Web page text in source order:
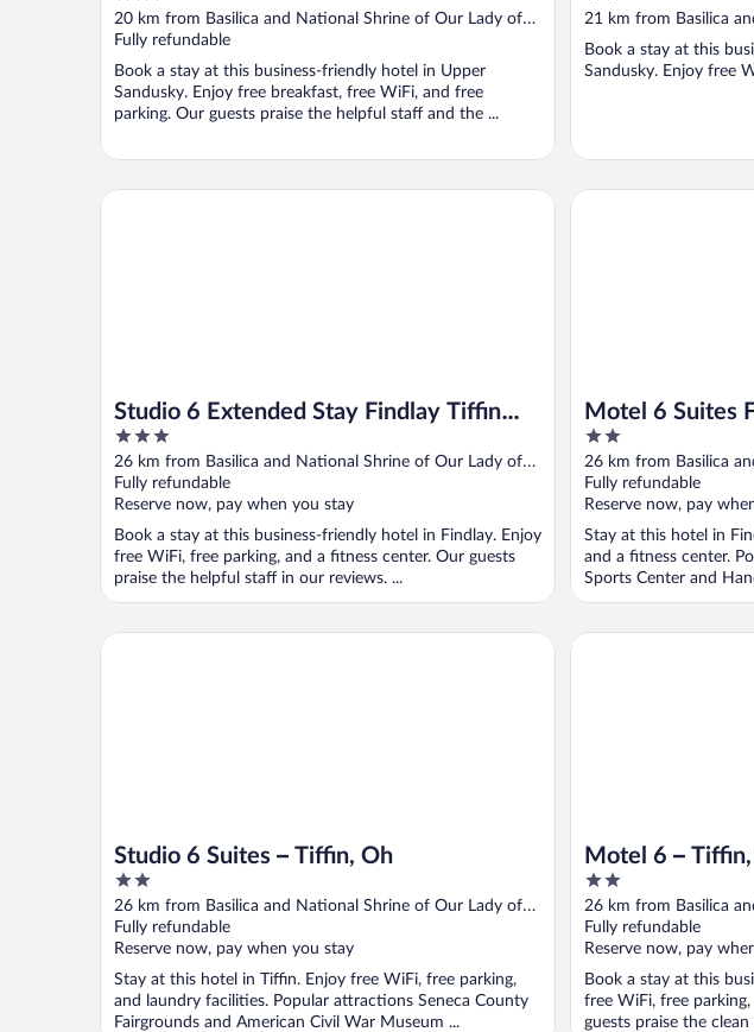
out
of
5
20 km from Basilica and National Shrine of Our Lady of
Consolation
Fully refundable
Book a stay at this business-friendly hotel in Upper
Sandusky. Enjoy free breakfast, free WiFi, and free
parking. Our guests praise the helpful staff and the ...
out
5
21 km from Basilica
Consolation
Book a stay at this
Sandusky. Enjoy free
Studio 6 Extended Stay Findlay Tiffin
Avenue OH
3
out
of
5
26 km from Basilica and National Shrine of Our Lady of
Consolation
Fully refundable
Reserve now, pay when you stay
Book a stay at this business-friendly hotel in Findlay. Enjoy
free WiFi, free parking, and a fitness center. Our guests
praise the helpful staff in our reviews. ...
Studio 6 Extended Stay Findlay Tiffin Avenue OH
Motel 6 Suites
OH
2
out
of
5
26 km from Basilica
Consolation
Fully refundable
Reserve now, pay
Stay at this hotel in
and a fitness center.
Sports Center and
Motel 6 Suites
Studio 6 Suites – Tiffin, Oh
2
out
of
5
26 km from Basilica and National Shrine of Our Lady of
Consolation
Fully refundable
Reserve now, pay when you stay
Stay at this hotel in Tiffin. Enjoy free WiFi, free parking,
and laundry facilities. Popular attractions Seneca County
Fairgrounds and American Civil War Museum ...
Studio 6 Suites – Tiffin, Oh
Motel 6 – Tiffin,
2
out
of
5
26 km from Basilica
Consolation
Fully refundable
Reserve now, pay
Book a stay at this
free WiFi, free
guests praise the
Motel 6 – Tiffin, OH